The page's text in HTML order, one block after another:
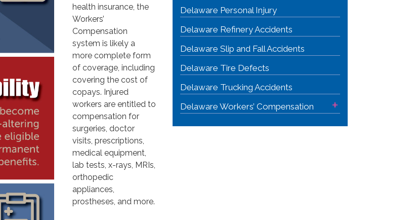
health insurance, the
Workers’
Compensation
system is likely a
more complete form
of coverage, including
covering the cost of
copays. Injured
workers are entitled to
compensation for
surgeries, doctor
visits, prescriptions,
medical equipment,
lab tests, x-rays, MRIs,
orthopedic
appliances,
prostheses, and more.
Delaware Personal Injury
Delaware Refinery Accidents
Delaware Slip and Fall Accidents
Delaware Tire Defects
Delaware Trucking Accidents
Delaware Workers’ Compensation
+